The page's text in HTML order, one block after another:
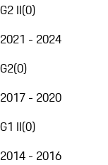
G2 II(0)
2021 - 2024
G2(0)
2017 - 2020
G1 II(0)
2014 - 2016